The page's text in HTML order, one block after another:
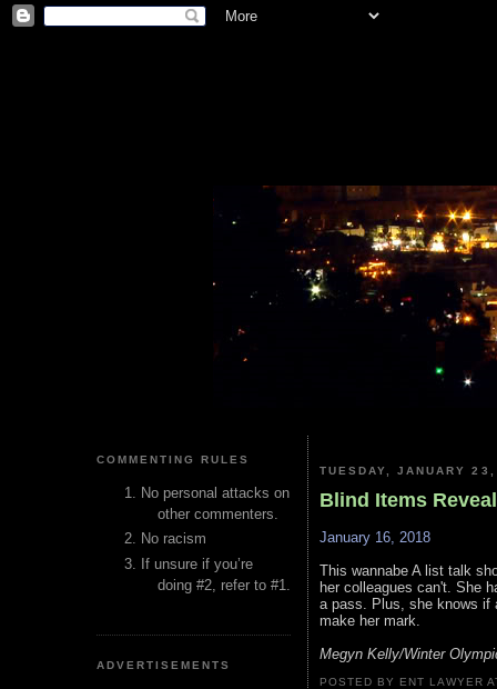
COMMENTING RULES
No personal attacks on
other commenters.
No racism
If unsure if you’re
doing #2, refer to #1.
ADVERTISEMENTS
TUESDAY, JANUARY
Blind Items
January 16, 2018
This wannabe A list talk
her colleagues can't. She
a pass. Plus, she knows if
make her mark.
Megyn Kelly/Winter
POSTED BY ENT LAWYER